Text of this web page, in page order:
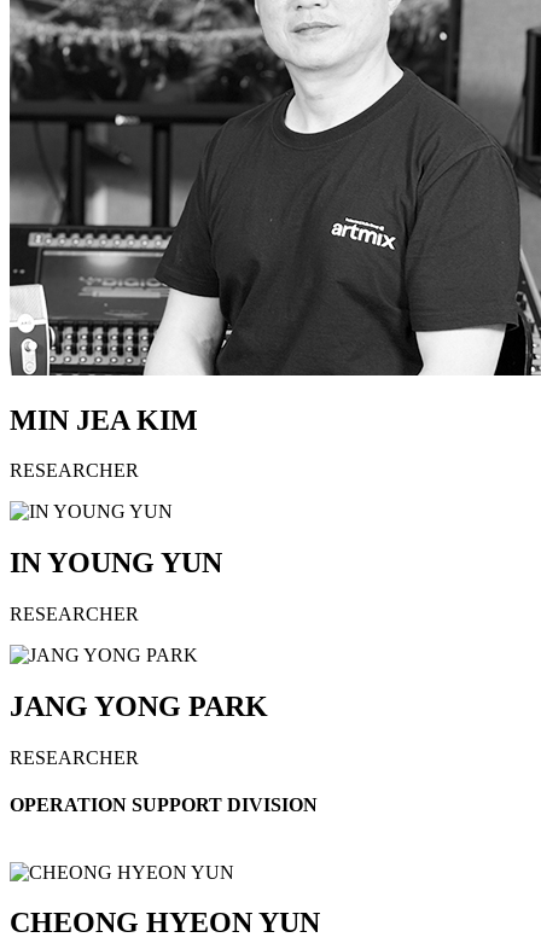
MIN JEA KIM
RESEARCHER
IN YOUNG YUN
RESEARCHER
JANG YONG PARK
RESEARCHER
OPERATION SUPPORT DIVISION
CHEONG HYEON YUN